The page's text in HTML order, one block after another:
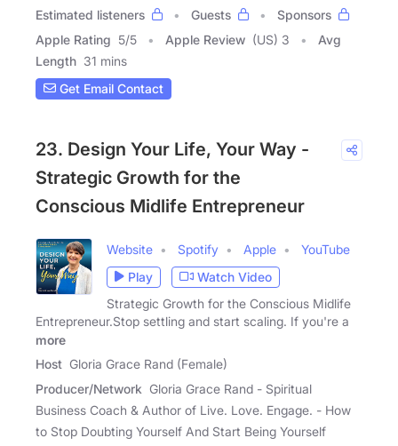
Estimated listeners
Guests
Sponsors
Apple Rating 5/5 Apple Review (US) 3
Avg
Length 31 mins
Get Email Contact
23. Design Your Life, Your Way -
Strategic Growth for the
Conscious Midlife Entrepreneur
Website Spotify Apple
YouTube
Play
Watch Video
Strategic Growth for the Conscious Midlife
Entrepreneur.Stop settling and start scaling. If you're a
more
Host Gloria Grace Rand (Female)
Producer/Network Gloria Grace Rand - Spiritual
Business Coach & Author of Live. Love. Engage. - How
to Stop Doubting Yourself And Start Being Yourself